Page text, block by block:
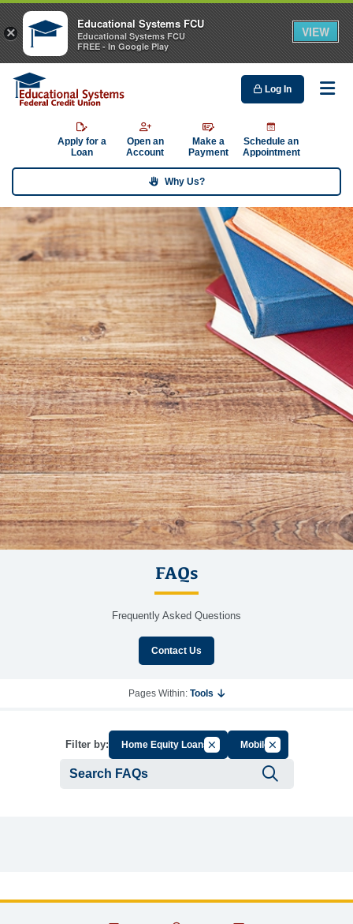
Log In
Apply for a
Loan
Open an
Account
Make a
Payment
Schedule an
Appointment
Why Us?
FAQs
Frequently Asked Questions
Contact Us
Pages Within: Tools
Filter by: Home Equity LoansCancel Filter by Group
MobileCancel Filter by
×
Educational Systems FCU
Educational Systems FCU
FREE - In Google Play
VIEW